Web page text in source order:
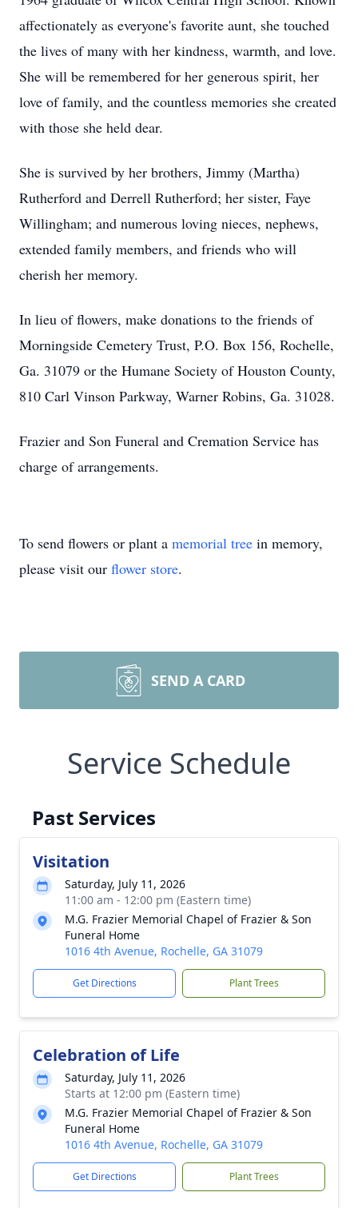
affectionately as everyone's favorite aunt, she touched
the lives of many with her kindness, warmth, and love.
She will be remembered for her generous spirit, her
love of family, and the countless memories she created
with those she held dear.
She is survived by her brothers, Jimmy (Martha)
Rutherford and Derrell Rutherford; her sister, Faye
Willingham; and numerous loving nieces, nephews,
extended family members, and friends who will
cherish her memory.
In lieu of flowers, make donations to the friends of
Morningside Cemetery Trust, P.O. Box 156, Rochelle,
Ga. 31079 or the Humane Society of Houston County,
810 Carl Vinson Parkway, Warner Robins, Ga. 31028.
Frazier and Son Funeral and Cremation Service has
charge of arrangements.
To send flowers or plant a memorial tree in memory,
please visit our flower store.
SEND A CARD
Service Schedule
Past Services
Visitation
Saturday, July 11, 2026
11:00 am - 12:00 pm (Eastern time)
M.G. Frazier Memorial Chapel of Frazier & Son
Funeral Home
1016 4th Avenue, Rochelle, GA 31079
Get Directions Plant Trees
Celebration of Life
Saturday, July 11, 2026
Starts at 12:00 pm (Eastern time)
M.G. Frazier Memorial Chapel of Frazier & Son
Funeral Home
1016 4th Avenue, Rochelle, GA 31079
Get Directions Plant Trees